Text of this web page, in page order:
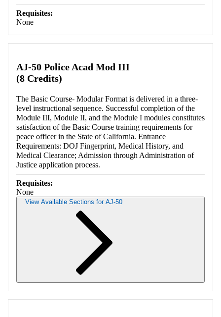
Requisites:
None
AJ-50 Police Acad Mod III
(8 Credits)
The Basic Course- Modular Format is delivered in a three-
level instructional sequence. Successful completion of the
Module III, Module II, and the Module I modules constitutes
satisfaction of the Basic Course training requirements for
peace officer in the State of California. Entrance
Requirements: DOJ Fingerprint, Medical History, and
Medical Clearance; Admission through Administration of
Justice application process.
Requisites:
None
View Available Sections for AJ-50